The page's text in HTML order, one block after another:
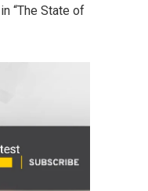
“The State of